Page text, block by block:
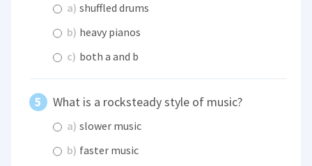
a) shuffled drums
b) heavy pianos
c) both a and b
What is a rocksteady style of music?
a) slower music
b) faster music